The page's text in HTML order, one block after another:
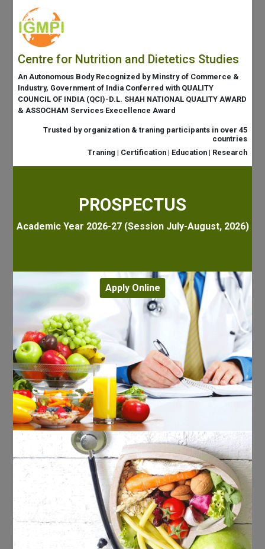
Centre for Nutrition and Dietetics Studies
An Autonomous Body Recognized by Minstry of Commerce &
Industry, Government of India Conferred with QUALITY
COUNCIL OF INDIA (QCI)-D.L. SHAH NATIONAL QUALITY AWARD
& ASSOCHAM Services Execellence Award
Trusted by organization & traning participants in over 45
countries
Traning | Certification | Education | Research
PROSPECTUS
Academic Year 2026-27 (Session July-August, 2026)
Apply Online